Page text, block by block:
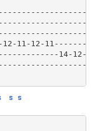
11-12-11-------
14-12-
s s